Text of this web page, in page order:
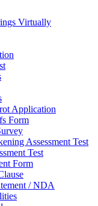
Virtually
Application
Form
Assessment Test
Test
Form
/ NDA